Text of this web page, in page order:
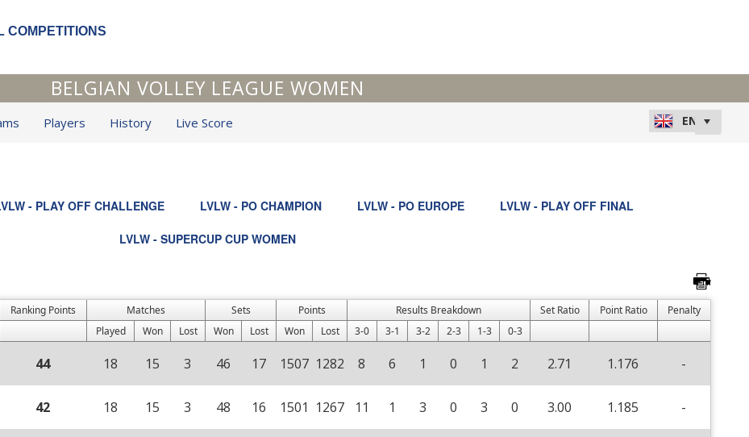
COMPETITIONS
BELGIAN VOLLEY LEAGUE WOMEN
Players History Live Score
- PLAY OFF CHALLENGE LVLW - PO CHAMPION LVLW - PO EUROPE LVLW - PLAY OFF FINAL
LVLW - SUPERCUP CUP WOMEN
Ranking Points Matches Sets Points Results Breakdown Set Ratio Point Ratio
Penalty
Played
Won Lost Won Lost Won Lost 3-0 3-1 3-2 2-3 1-3 0-3
44 18 15 3 46 17 1507 1282 8 6 1 0 1 2 2.71 1.176 -
42 18 15 3 48 16 1501 1267 11 1 3 0 3 0 3.00 1.185 -